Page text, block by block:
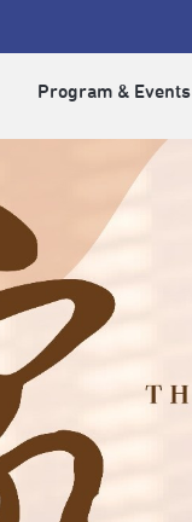
Program & Events